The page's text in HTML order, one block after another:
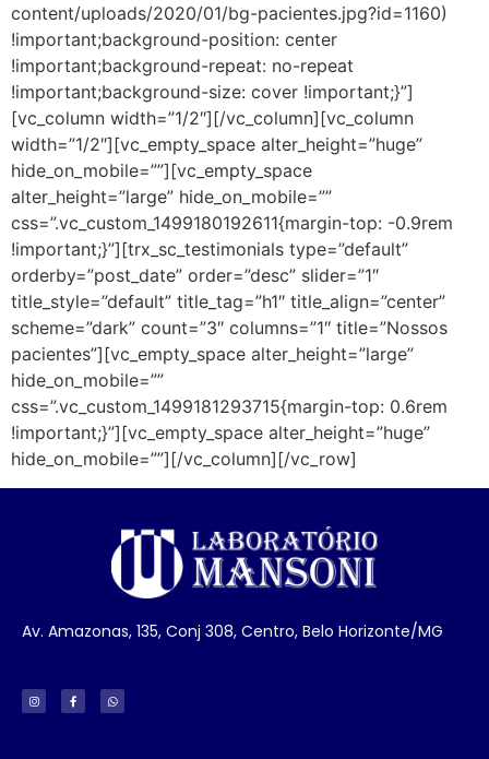
content/uploads/2020/01/bg-pacientes.jpg?id=1160)
!important;background-position: center
!important;background-repeat: no-repeat
!important;background-size: cover !important;}”]
[vc_column width=”1/2″][/vc_column][vc_column
width=”1/2″][vc_empty_space alter_height=”huge”
hide_on_mobile=””][vc_empty_space
alter_height=”large” hide_on_mobile=””
css=”.vc_custom_1499180192611{margin-top: -0.9rem
!important;}”][trx_sc_testimonials type=”default”
orderby=”post_date” order=”desc” slider=”1″
title_style=”default” title_tag=”h1″ title_align=”center”
scheme=”dark” count=”3″ columns=”1″ title=”Nossos
pacientes”][vc_empty_space alter_height=”large”
hide_on_mobile=””
css=”.vc_custom_1499181293715{margin-top: 0.6rem
!important;}”][vc_empty_space alter_height=”huge”
hide_on_mobile=””][/vc_column][/vc_row]
Av. Amazonas, 135, Conj 308, Centro, Belo Horizonte/MG